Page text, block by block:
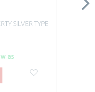
SILVER TYPE
as